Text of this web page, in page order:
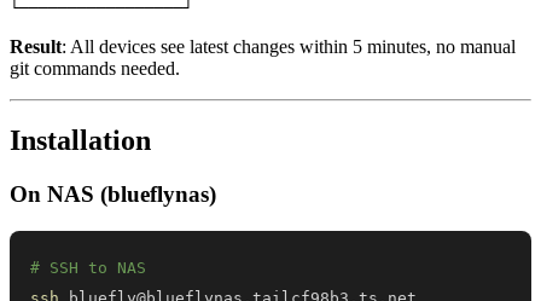
Result: All devices see latest changes within 5 minutes, no manual
git commands needed.
Installation
On NAS (blueflynas)
# SSH to NAS